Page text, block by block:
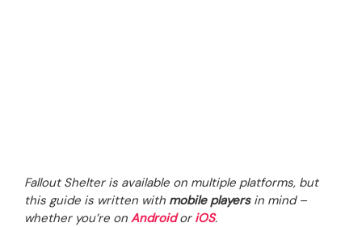
Fallout Shelter is available on multiple platforms, but
this guide is written with mobile playersin mind –
whether you’re on Androidor iOS.